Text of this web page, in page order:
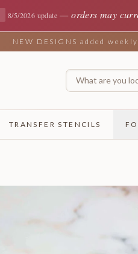
8/5/2026 update —orders may
NEW DESIGNS added
TRANSFER STENCILS